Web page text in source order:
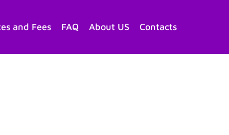
and Fees FAQ About US Contacts